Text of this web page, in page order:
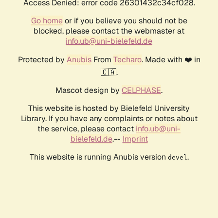
Access Denied: error code 26301432c34cf028.
Go homeor if you believe you should not be
blocked, please contact the webmaster at
info.ub@uni-bielefeld.de
Protected by AnubisFrom Techaro. Made with ❤️ in
🇨🇦.
Mascot design by CELPHASE.
This website is hosted by Bielefeld University
Library. If you have any complaints or notes about
the service, please contact info.ub@uni-
bielefeld.de.-- Imprint
This website is running Anubis version devel .